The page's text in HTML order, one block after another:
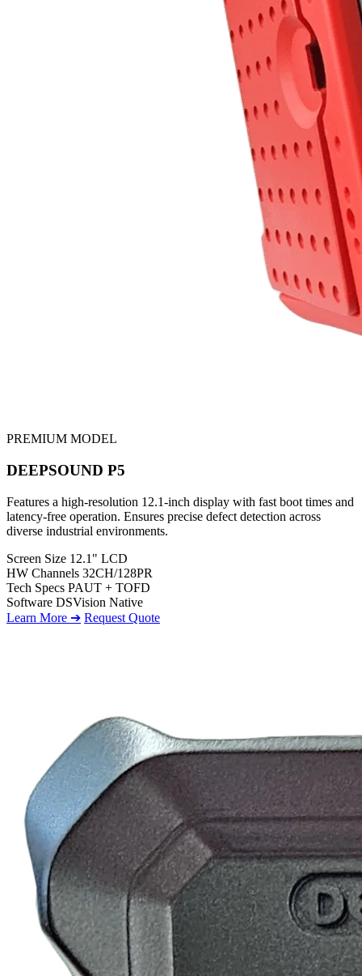
PREMIUM MODEL
DEEPSOUND P5
Features a high-resolution 12.1-inch display with fast boot times and
latency-free operation. Ensures precise defect detection across
diverse industrial environments.
Screen Size 12.1" LCD
HW Channels 32CH/128PR
Tech Specs PAUT + TOFD
Software DSVision Native
Learn More ➔ Request Quote